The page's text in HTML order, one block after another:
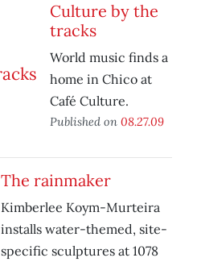
Culture by the
tracks
World music finds a
home in Chico at
Café Culture.
Published on 08.27.09
The rainmaker
Kimberlee Koym-Murteira
installs water-themed, site-
specific sculptures at 1078